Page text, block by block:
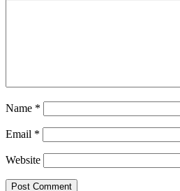
Name *
Email *
Website